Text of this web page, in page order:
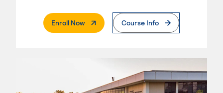
Enroll Now. External PageCourse Info